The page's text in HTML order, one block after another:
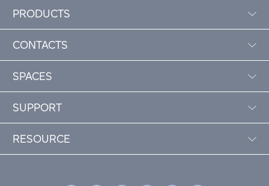
PRODUCTS
CONTACTS
SPACES
SUPPORT
RESOURCE